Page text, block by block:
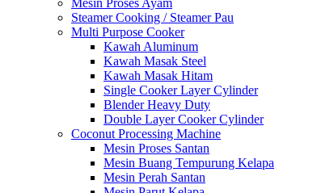
Mesin Proses Ayam
Steamer Cooking / Steamer Pau
Multi Purpose Cooker
Kawah Aluminum
Kawah Masak Steel
Kawah Masak Hitam
Single Cooker Layer Cylinder
Blender Heavy Duty
Double Layer Cooker Cylinder
Coconut Processing Machine
Mesin Proses Santan
Mesin Buang Tempurung Kelapa
Mesin Perah Santan